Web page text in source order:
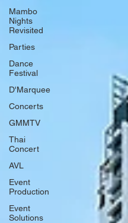
Mambo
Nights
Revisited
Parties
Dance
Festival
D'Marquee
Concerts
GMMTV
Thai
Concert
AVL
Event
Production
Event
Solutions